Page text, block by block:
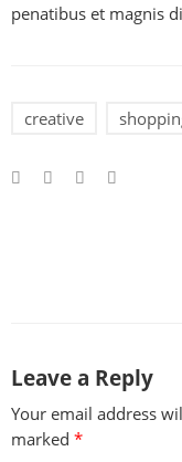
penatibus et magnis
creative
Leave a Reply
Your email address
marked *